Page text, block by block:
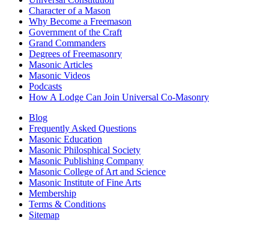
Character of a Mason
Why Become a Freemason
Government of the Craft
Grand Commanders
Degrees of Freemasonry
Masonic Articles
Masonic Videos
Podcasts
How A Lodge Can Join Universal Co-Masonry
Blog
Frequently Asked Questions
Masonic Education
Masonic Philosphical Society
Masonic Publishing Company
Masonic College of Art and Science
Masonic Institute of Fine Arts
Membership
Terms & Conditions
Sitemap